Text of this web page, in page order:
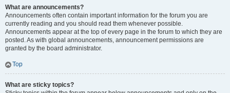
What are announcements?
Announcements often contain important information for the forum you are
currently reading and you should read them whenever possible.
Announcements appear at the top of every page in the forum to which they are
posted. As with global announcements, announcement permissions are
granted by the board administrator.
Top
What are sticky topics?